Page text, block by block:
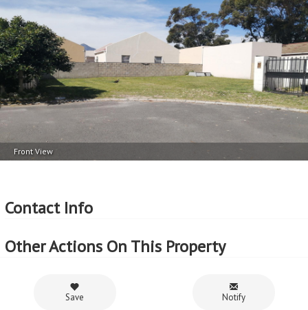
Front View
Contact Info
Other Actions On This Property
Save Notify